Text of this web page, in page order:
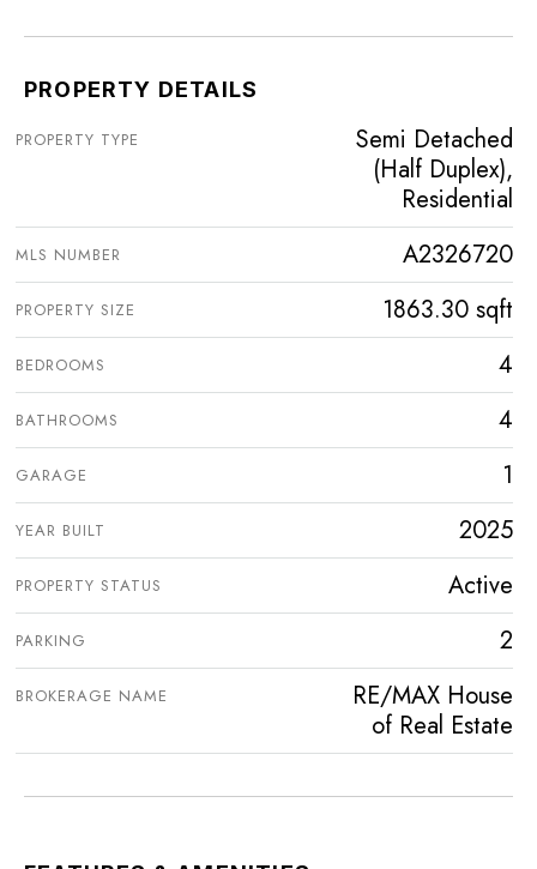
PROPERTY DETAILS
PROPERTY TYPE
Semi Detached
(Half Duplex),
Residential
MLS NUMBER A2326720
PROPERTY SIZE 1863.30 sqft
BEDROOMS 4
BATHROOMS 4
GARAGE 1
YEAR BUILT 2025
PROPERTY STATUS Active
PARKING 2
BROKERAGE NAME
RE/MAX House
of Real Estate